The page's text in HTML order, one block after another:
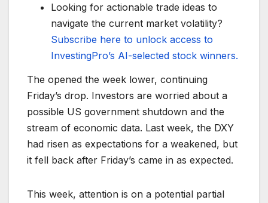
Looking for actionable trade ideas to
navigate the current market volatility?
Subscribe here to unlock access to
InvestingPro’s AI-selected stock winners.
The opened the week lower, continuing
Friday’s drop. Investors are worried about a
possible US government shutdown and the
stream of economic data. Last week, the DXY
had risen as expectations for a weakened, but
it fell back after Friday’s came in as expected.
This week, attention is on a potential partial